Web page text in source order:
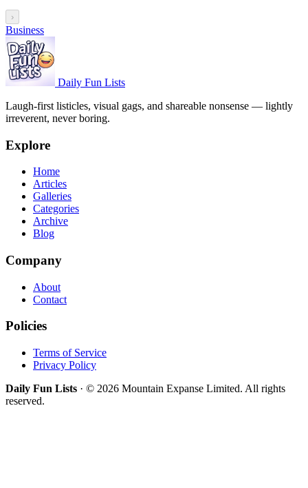
›
Business
Daily Fun Lists
Laugh-first listicles, visual gags, and shareable nonsense — lightly
irreverent, never boring.
Explore
Home
Articles
Galleries
Categories
Archive
Blog
Company
About
Contact
Policies
Terms of Service
Privacy Policy
Daily Fun Lists · © 2026 Mountain Expanse Limited. All rights
reserved.